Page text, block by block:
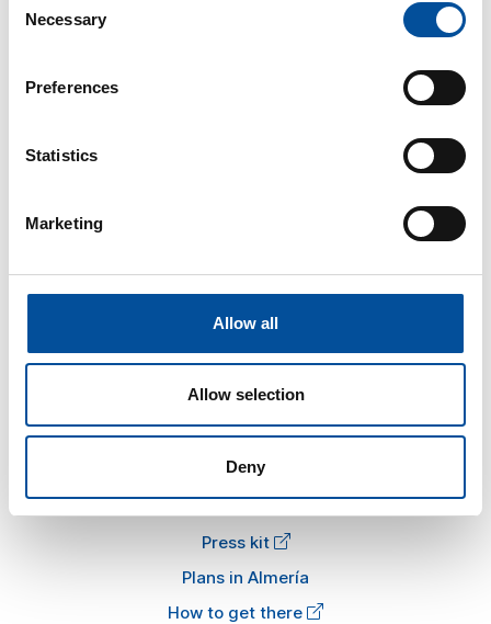
Selection
Necessary
Preferences
Statistics
Marketing
Allow all
Allow selection
Deny
press@sunandbluecongress.com
Sun&Blue
The congress
Tourism and Blue Economy
News
FAQ
Information
Press kit
Plans in Almería
How to get there